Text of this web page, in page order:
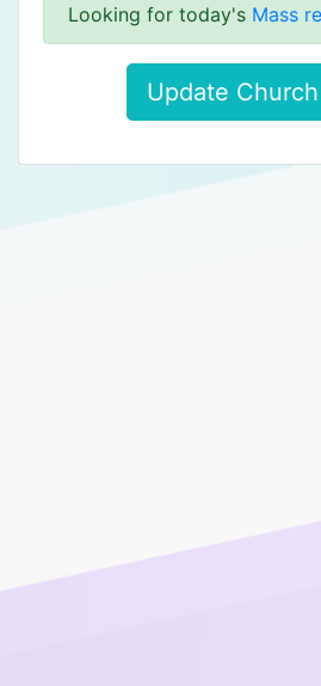
Looking for today's Mass
Update